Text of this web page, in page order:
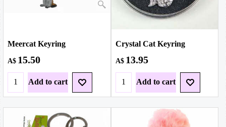
Meercat Keyring
A$ 15.50
Add to cart
Crystal Cat Keyring
A$ 13.95
Add to cart